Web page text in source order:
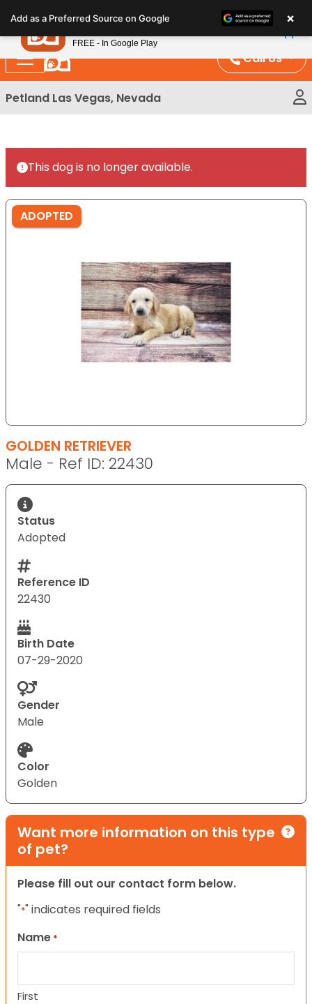
note:
This
website
includes
an
Call Us
Petland Las Vegas, Nevada
This dog is no longer available.
ADOPTED
GOLDEN RETRIEVER
Male - Ref ID: 22430
Status
Adopted
Reference ID
22430
Birth Date
07-29-2020
Gender
Male
Color
Golden
Want more information on this type
of pet?
Please fill out our contact form below.
"*" indicates required fields
Name *
First
Add as a Preferred Source on Google ×
Petland
FREE - In Google Play